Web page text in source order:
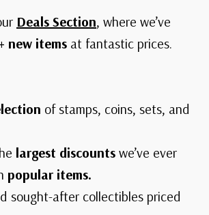
Deals Section, where we’ve
new items at fantastic prices.
of stamps, coins, sets, and
largest discounts we’ve ever
popular items.
sought-after collectibles priced